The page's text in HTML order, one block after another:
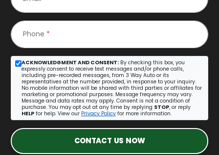
Phone *
ACKNOWLEDGMENT AND CONSENT: By checking this box, you
expressly consent to receive text messages and/or phone calls,
including pre-recorded messages, from 3 Way Auto or its
representatives at the number provided, in response to your inquiry.
No mobile information will be shared with third parties or affiliates for
marketing or promotional purposes. Message frequency may vary.
Message and data rates may apply. Consent is not a condition of
purchase. You may opt out at any time by replying STOP, or reply
HELP for help. View our Privacy Policy for more information.
CONTACT US NOW